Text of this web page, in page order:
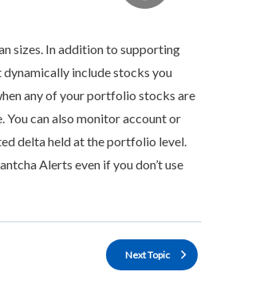
sizes. In addition to supporting
include stocks you
any of your portfolio stocks are
You can also monitor account or
delta held at the portfolio level.
Alerts even if you don’t use
Next Topic